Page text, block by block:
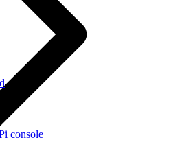
console